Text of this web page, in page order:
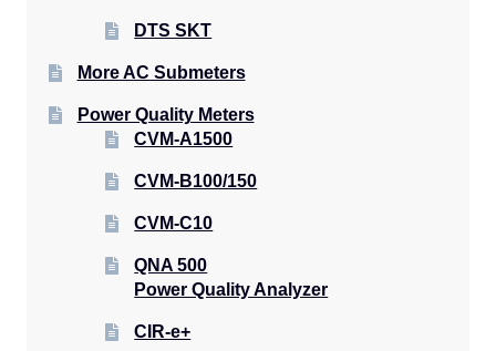
DTS SKT
More AC Submeters
Power Quality Meters
CVM-A1500
CVM-B100/150
CVM-C10
QNA 500
Power Quality Analyzer
CIR-e+